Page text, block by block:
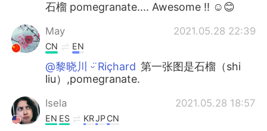
石榴 pomegranate.... Awesome !! ☺😊
May 2021.05.28 22:39
CN EN
@黎晓川 ᵕ̈ Riçhard 第一张图是石榴（shi
liu）,pomegranate.
Isela 2021.05.28 18:57
EN ES KRJPCN